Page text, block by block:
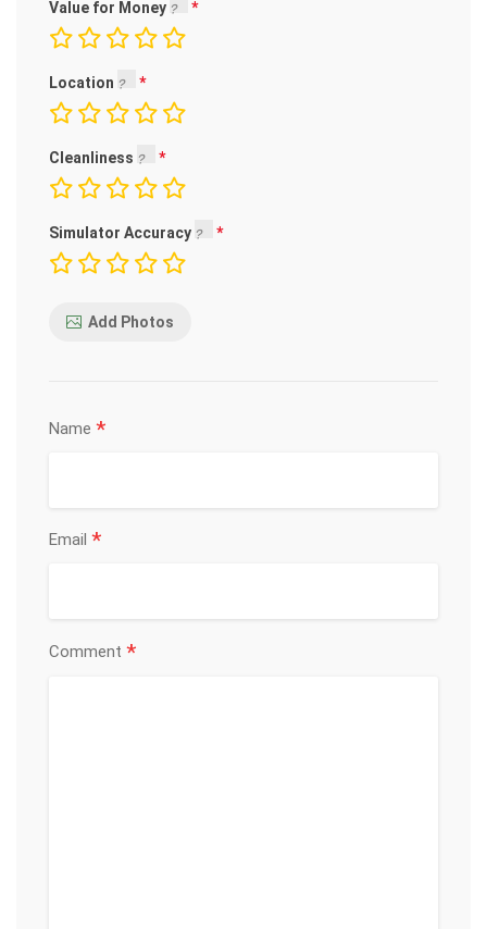
Value for Money
Location
Cleanliness
Simulator Accuracy
Add Photos
Name *
Email *
Comment *